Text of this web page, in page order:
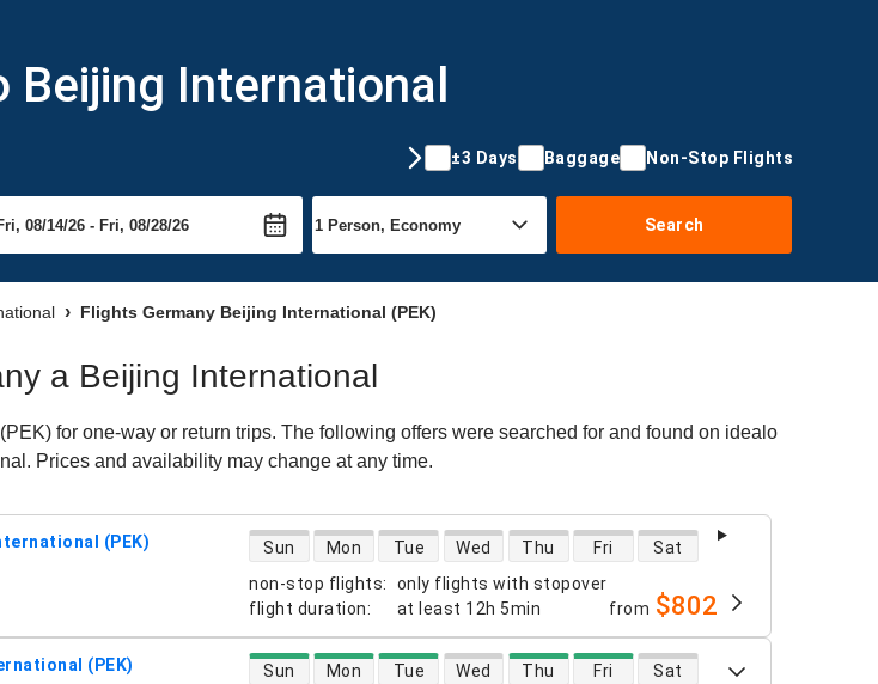
International
±3 Days Baggage Non-Stop Flights
Search
Flights Germany Beijing International (PEK)
a Beijing International
for one-way or return trips. The following offers were searched for and found on idealo
Prices and availability may change at any time.
(PEK)
non-stop flights:
only flights with stopover
flight duration: at least 12h 5min
direct flight availability
Sun Mon Tue Wed Thu Fri Sat
from $802
(PEK) direct flight availability
Sun Mon Tue Wed Thu Fri Sat